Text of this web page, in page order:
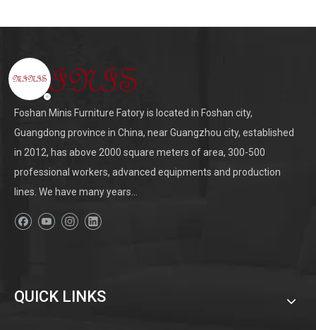
Foshan Minis Furniture Fatory is located in Foshan city,
Guangdong province in China, near Guangzhou city, established
in 2012, has above 2000 square meters of area, 300-500
professional workers, advanced equipments and production
lines. We have many years...
QUICK LINKS